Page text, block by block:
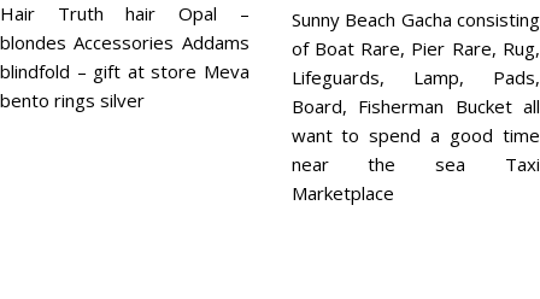
Hair Truth hair Opal –
blondes Accessories Addams
blindfold – gift at store Meva
bento rings silver
Sunny Beach Gacha consisting
of Boat Rare, Pier Rare, Rug,
Lifeguards, Lamp, Pads,
Board, Fisherman Bucket all
want to spend a good time
near the sea Taxi
Marketplace